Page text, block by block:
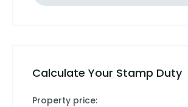
Calculate Your Stamp Duty
Property price: